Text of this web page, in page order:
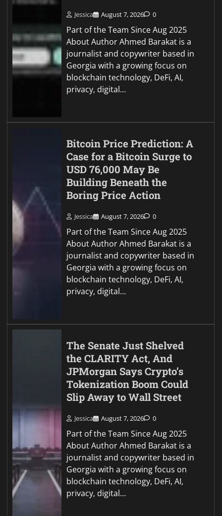
Jessica August 7, 2026 0
Part of the Team Since Aug 2025
About Author Ahmed Barakat is a
journalist and copywriter based in
Georgia with a growing focus on
blockchain technology, DeFi, AI,
privacy, digital…
Bitcoin Price Prediction: A
Case for a Bitcoin Surge to
USD 76,000 May Be
Building Beneath the
Boring Price Action
Jessica August 7, 2026 0
Part of the Team Since Aug 2025
About Author Ahmed Barakat is a
journalist and copywriter based in
Georgia with a growing focus on
blockchain technology, DeFi, AI,
privacy, digital…
The Senate Just Shelved
the CLARITY Act, And
JPMorgan Says Crypto’s
Tokenization Boom Could
Slip Away to Wall Street
Jessica August 7, 2026 0
Part of the Team Since Aug 2025
About Author Ahmed Barakat is a
journalist and copywriter based in
Georgia with a growing focus on
blockchain technology, DeFi, AI,
privacy, digital…